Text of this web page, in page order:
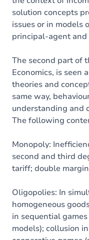
solution concepts
issues or in models
principal-agent and
The second part of
Economics, is seen
theories and
same way,
understanding and
The following
Monopoly:
second and third
tariff; double
Oligopolies: In
homogeneous
in sequential
models); collusion